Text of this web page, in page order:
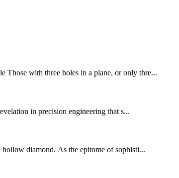
Those with three holes in a plane, or only thre...
in precision engineering that s...
hollow diamond. As the epitome of sophisti...